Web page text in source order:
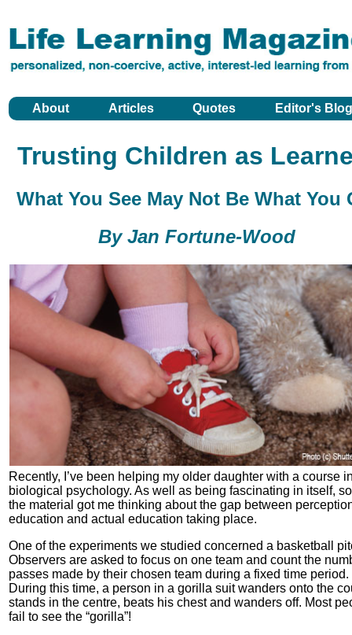
About Articles Quotes Editor's
Trusting Children as
What You See May Not Be What You
By Jan Fortune-Wood
Recently, I’ve been helping my older daughter with a course
biological psychology. As well as being fascinating in itself,
the material got me thinking about the gap between
education and actual education taking place.
One of the experiments we studied concerned a basketball
Observers are asked to focus on one team and count the
passes made by their chosen team during a fixed time period.
During this time, a person in a gorilla suit wanders onto the
stands in the centre, beats his chest and wanders off. Most
fail to see the “gorilla”!